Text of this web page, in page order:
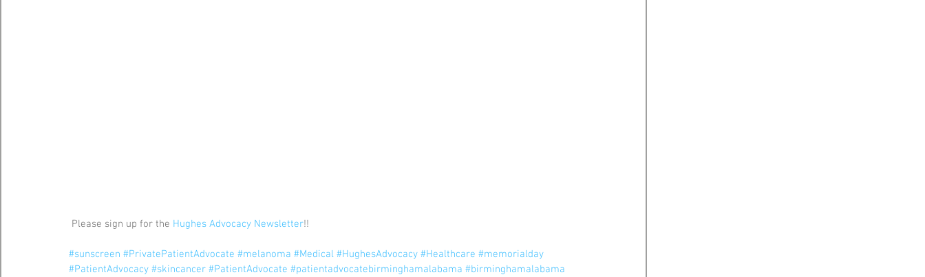
Please sign up for the Hughes Advocacy Newsletter!!
#sunscreen #PrivatePatientAdvocate #melanoma #Medical #HughesAdvocacy #Healthcare #memorialday
#PatientAdvocacy #skincancer #PatientAdvocate #patientadvocatebirminghamalabama #birminghamalabama